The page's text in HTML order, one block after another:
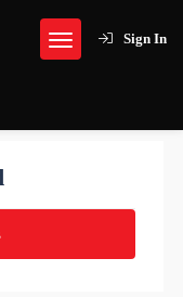
Sign In